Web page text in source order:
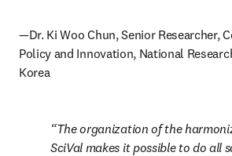
—Dr. Ki Woo Chun, Senior Researcher,
Policy and Innovation, National
Korea
The organization of the
SciVal makes it possible to do all